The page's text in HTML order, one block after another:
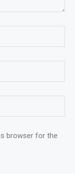
browser for the